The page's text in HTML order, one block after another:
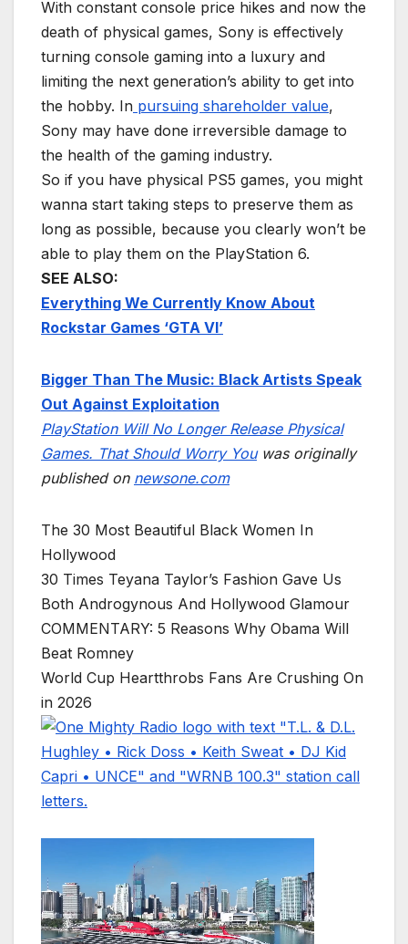
With constant console price hikes and now the
death of physical games, Sony is effectively
turning console gaming into a luxury and
limiting the next generation’s ability to get into
the hobby. In pursuing shareholder value,
Sony may have done irreversible damage to
the health of the gaming industry.
So if you have physical PS5 games, you might
wanna start taking steps to preserve them as
long as possible, because you clearly won’t be
able to play them on the PlayStation 6.
SEE ALSO:
Everything We Currently Know About
Rockstar Games ‘GTA VI’
Bigger Than The Music: Black Artists Speak
Out Against Exploitation
PlayStation Will No Longer Release Physical
Games. That Should Worry Youwas originally
published on newsone.com
The 30 Most Beautiful Black Women In
Hollywood
30 Times Teyana Taylor’s Fashion Gave Us
Both Androgynous And Hollywood Glamour
COMMENTARY: 5 Reasons Why Obama Will
Beat Romney
World Cup Heartthrobs Fans Are Crushing On
in 2026